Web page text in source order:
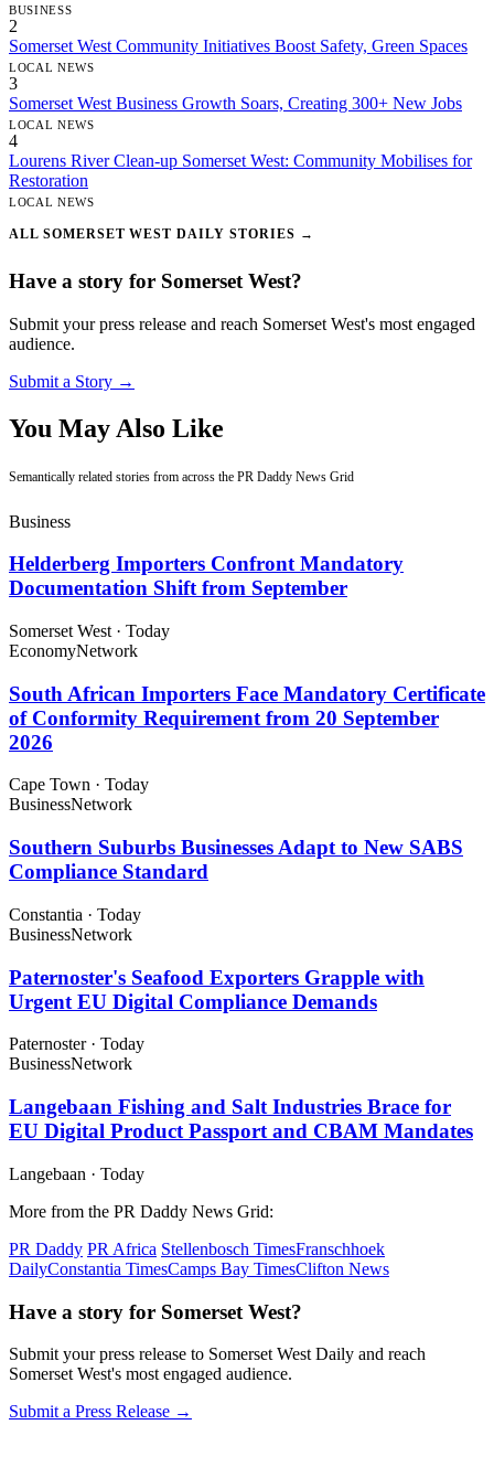
BUSINESS
2
Somerset West Community Initiatives Boost Safety, Green Spaces
LOCAL NEWS
3
Somerset West Business Growth Soars, Creating 300+ New Jobs
LOCAL NEWS
4
Lourens River Clean-up Somerset West: Community Mobilises for
Restoration
LOCAL NEWS
ALL SOMERSET WEST DAILY STORIES →
Have a story for Somerset West?
Submit your press release and reach Somerset West's most engaged
audience.
Submit a Story →
You May Also Like
Semantically related stories from across the PR Daddy News Grid
Business
Helderberg Importers Confront Mandatory
Documentation Shift from September
Somerset West · Today
EconomyNetwork
South African Importers Face Mandatory Certificate
of Conformity Requirement from 20 September
2026
Cape Town · Today
BusinessNetwork
Southern Suburbs Businesses Adapt to New SABS
Compliance Standard
Constantia · Today
BusinessNetwork
Paternoster's Seafood Exporters Grapple with
Urgent EU Digital Compliance Demands
Paternoster · Today
BusinessNetwork
Langebaan Fishing and Salt Industries Brace for
EU Digital Product Passport and CBAM Mandates
Langebaan · Today
More from the PR Daddy News Grid:
PR Daddy PR Africa Stellenbosch TimesFranschhoek
DailyConstantia TimesCamps Bay TimesClifton News
Have a story for Somerset West?
Submit your press release to Somerset West Daily and reach
Somerset West's most engaged audience.
Submit a Press Release →